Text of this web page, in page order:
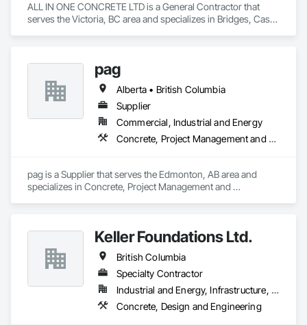
ALL IN ONE CONCRETE LTD is a General Contractor that
serves the Victoria, BC area and specializes in Bridges, Cast
Driveways, Forming, Grading, Grouting, Painting, Sidewalks,
Timber Framed Entrances and Storefronts, Timber Retaining
Walls, Wood Framing, Wood Trim.
pag
Alberta • British Columbia
Supplier
Commercial, Industrial and Energy
Concrete, Project Management and Coordination
pag is a Supplier that serves the Edmonton, AB area and
specializes in Concrete, Project Management and
Keller Foundations Ltd.
British Columbia
Specialty Contractor
Industrial and Energy, Infrastructure, Residential
Concrete, Design and Engineering